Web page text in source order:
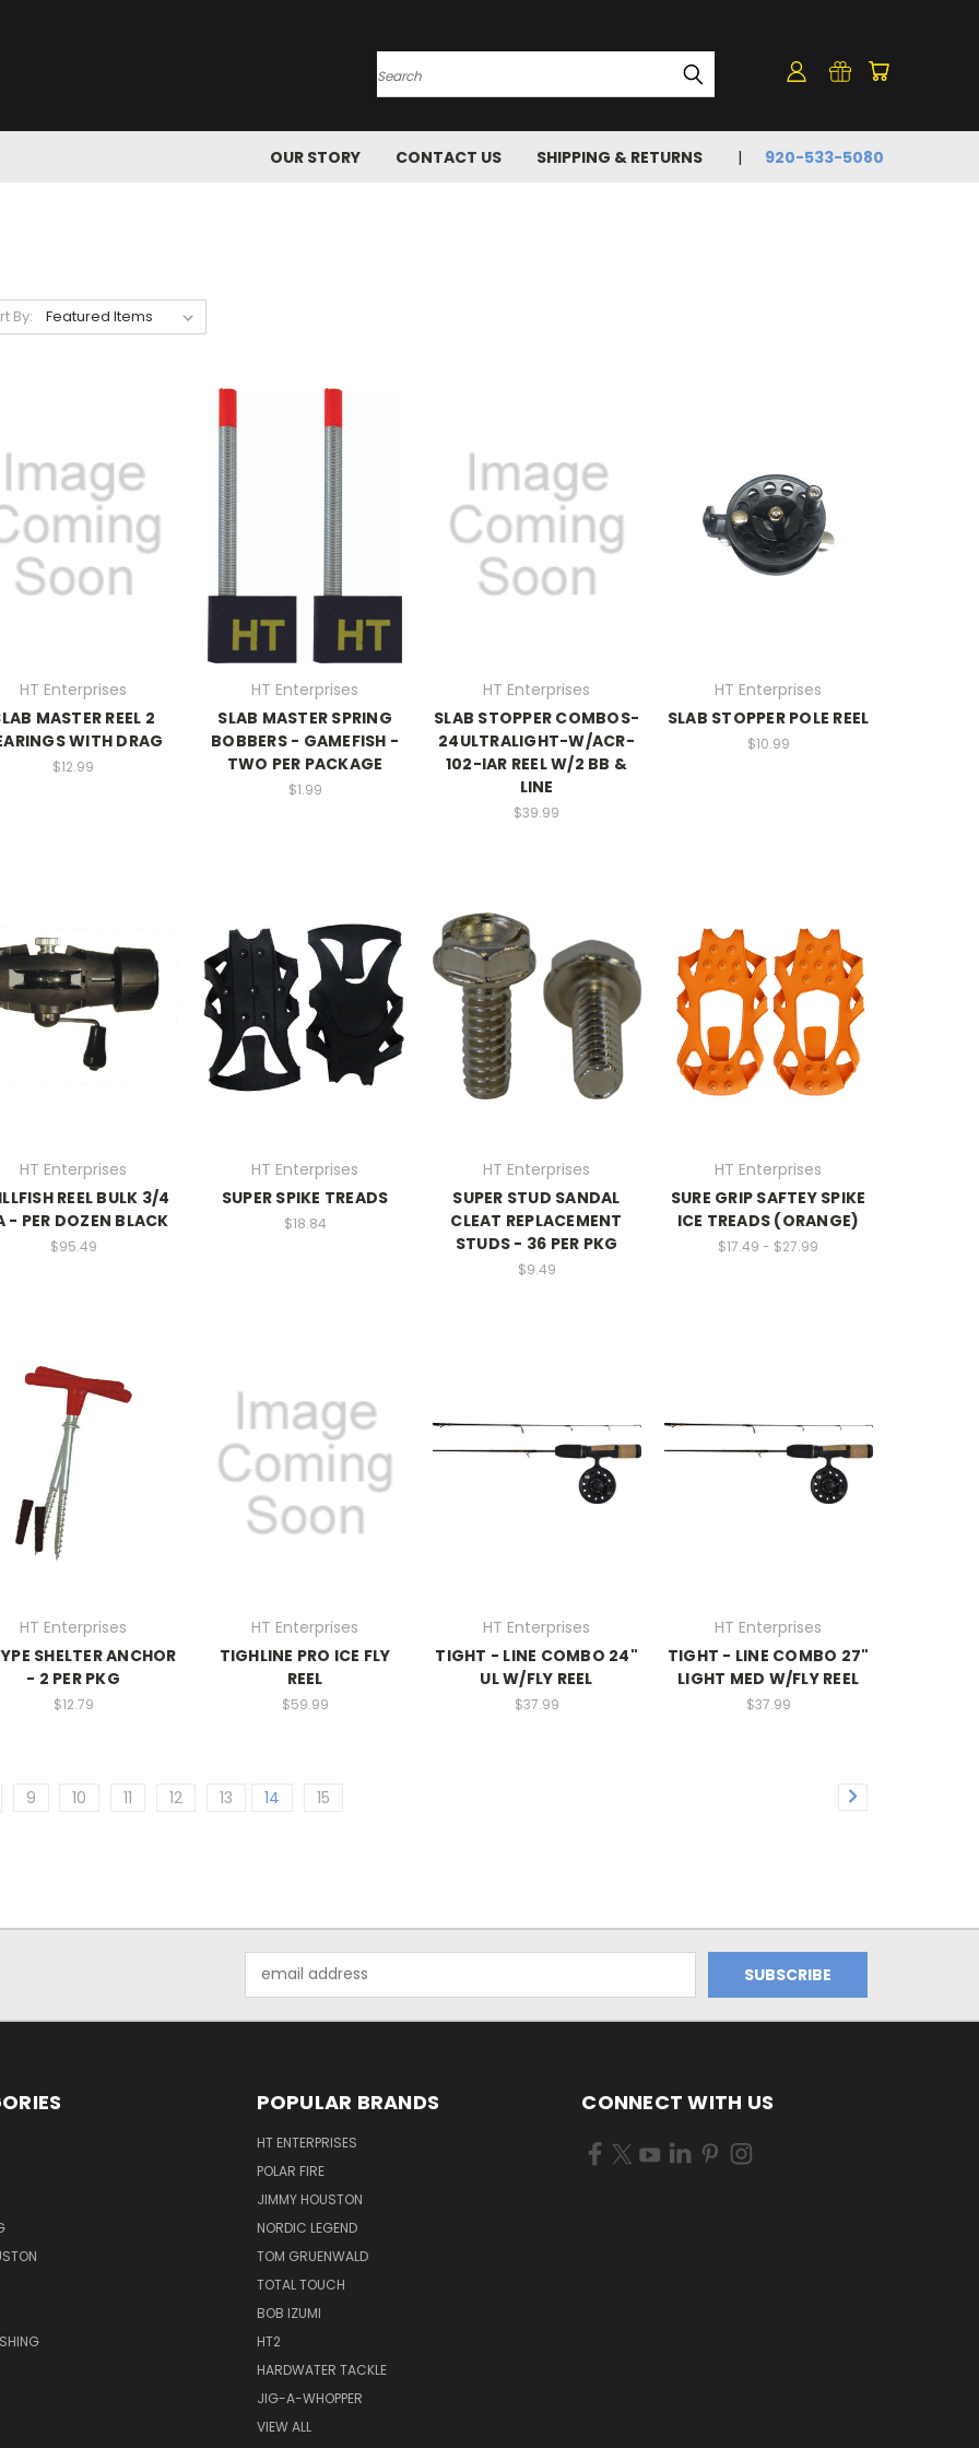
Search
OUR STORY CONTACT US SHIPPING & RETURNS 920-533-5080
By:
HT Enterprises
MASTER REEL 2
WITH DRAG
$12.99
HT Enterprises
SLAB MASTER SPRING
BOBBERS - GAMEFISH -
TWO PER PACKAGE
$1.99
HT Enterprises
SLAB STOPPER COMBOS-
24ULTRALIGHT-W/ACR-
102-IAR REEL W/2 BB &
LINE
$39.99
HT Enterprises
SLAB STOPPER POLE REEL
$10.99
HT Enterprises
REEL BULK 3/4
- PER DOZEN BLACK
$95.49
HT Enterprises
SUPER SPIKE TREADS
$18.84
HT Enterprises
SUPER STUD SANDAL
CLEAT REPLACEMENT
STUDS - 36 PER PKG
$9.49
HT Enterprises
SURE GRIP SAFTEY SPIKE
ICE TREADS (ORANGE)
$17.49 - $27.99
HT Enterprises
SHELTER ANCHOR
- 2 PER PKG
$12.79
HT Enterprises
TIGHLINE PRO ICE FLY
REEL
$59.99
HT Enterprises
TIGHT - LINE COMBO 24"
UL W/FLY REEL
$37.99
HT Enterprises
TIGHT - LINE COMBO 27"
LIGHT MED W/FLY REEL
$37.99
9 10 11 12 13 14 15
Address
POPULAR BRANDS
HT ENTERPRISES
POLAR FIRE
JIMMY HOUSTON
NORDIC LEGEND
TOM GRUENWALD
TOTAL TOUCH
BOB IZUMI
HT2
HARDWATER TACKLE
JIG-A-WHOPPER
VIEW ALL
CONNECT WITH US